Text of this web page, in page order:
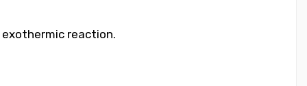
reaction.